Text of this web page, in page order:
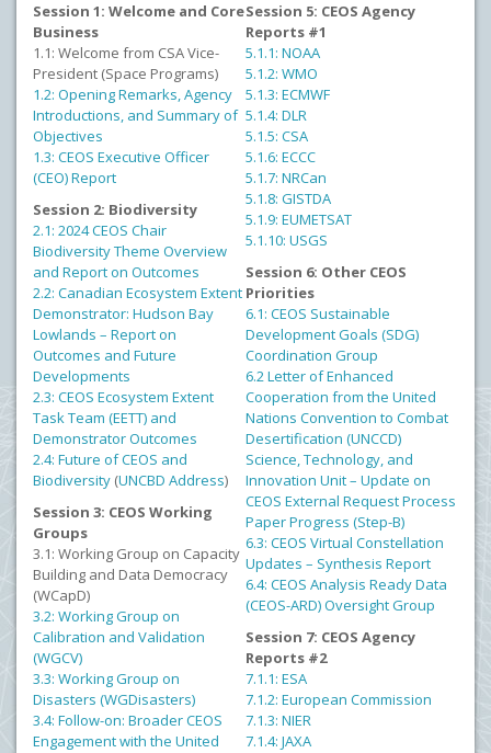
Session 1: Welcome and Core
Business
1.1: Welcome from CSA Vice-
President (Space Programs)
1.2: Opening Remarks, Agency
Introductions, and Summary of
Objectives
1.3: CEOS Executive Officer
(CEO) Report
Session 2: Biodiversity
2.1: 2024 CEOS Chair
Biodiversity Theme Overview
and Report on Outcomes
2.2: Canadian Ecosystem Extent
Demonstrator: Hudson Bay
Lowlands – Report on
Outcomes and Future
Developments
2.3: CEOS Ecosystem Extent
Task Team (EETT) and
Demonstrator Outcomes
2.4: Future of CEOS and
Biodiversity (UNCBD Address)
Session 3: CEOS Working
Groups
3.1: Working Group on Capacity
Building and Data Democracy
(WCapD)
3.2: Working Group on
Calibration and Validation
(WGCV)
3.3: Working Group on
Disasters (WGDisasters)
3.4: Follow-on: Broader CEOS
Engagement with the United
Session 5: CEOS Agency
Reports #1
5.1.1: NOAA
5.1.2: WMO
5.1.3: ECMWF
5.1.4: DLR
5.1.5: CSA
5.1.6: ECCC
5.1.7: NRCan
5.1.8: GISTDA
5.1.9: EUMETSAT
5.1.10: USGS
Session 6: Other CEOS
Priorities
6.1: CEOS Sustainable
Development Goals (SDG)
Coordination Group
6.2 Letter of Enhanced
Cooperation from the United
Nations Convention to Combat
Desertification (UNCCD)
Science, Technology, and
Innovation Unit – Update on
CEOS External Request Process
Paper Progress (Step-B)
6.3: CEOS Virtual Constellation
Updates – Synthesis Report
6.4: CEOS Analysis Ready Data
(CEOS-ARD) Oversight Group
Session 7: CEOS Agency
Reports #2
7.1.1: ESA
7.1.2: European Commission
7.1.3: NIER
7.1.4: JAXA